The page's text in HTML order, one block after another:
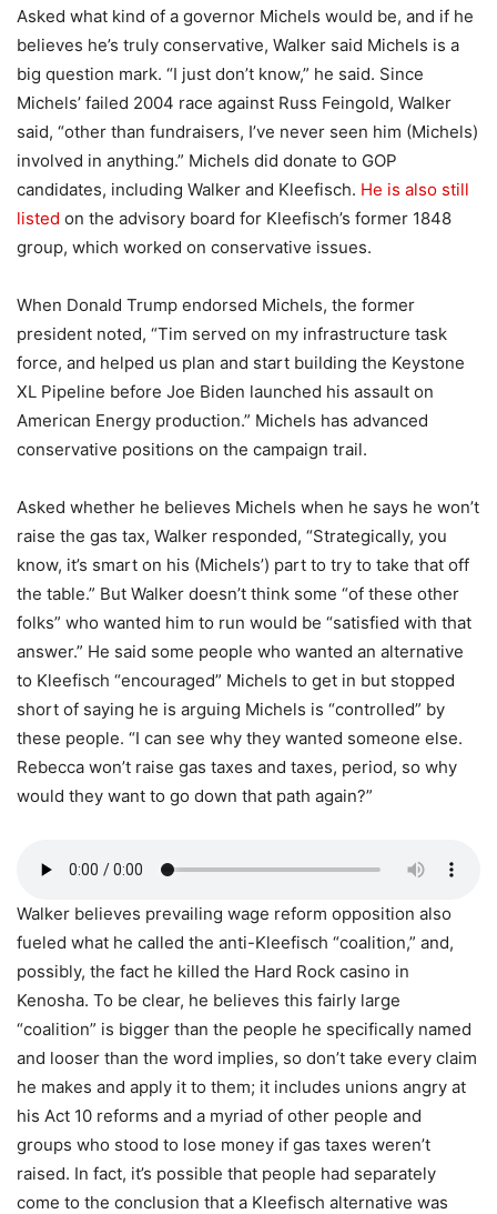
Asked what kind of a governor Michels would be, and if he
believes he’s truly conservative, Walker said Michels is a
big question mark. “I just don’t know,” he said. Since
Michels’ failed 2004 race against Russ Feingold, Walker
said, “other than fundraisers, I’ve never seen him (Michels)
involved in anything.” Michels did donate to GOP
candidates, including Walker and Kleefisch. He is also still
listed on the advisory board for Kleefisch’s former 1848
group, which worked on conservative issues.
When Donald Trump endorsed Michels, the former
president noted, “Tim served on my infrastructure task
force, and helped us plan and start building the Keystone
XL Pipeline before Joe Biden launched his assault on
American Energy production.” Michels has advanced
conservative positions on the campaign trail.
Asked whether he believes Michels when he says he won’t
raise the gas tax, Walker responded, “Strategically, you
know, it’s smart on his (Michels’) part to try to take that off
the table.” But Walker doesn’t think some “of these other
folks” who wanted him to run would be “satisfied with that
answer.” He said some people who wanted an alternative
to Kleefisch “encouraged” Michels to get in but stopped
short of saying he is arguing Michels is “controlled” by
these people. “I can see why they wanted someone else.
Rebecca won’t raise gas taxes and taxes, period, so why
would they want to go down that path again?”
Walker believes prevailing wage reform opposition also
fueled what he called the anti-Kleefisch “coalition,” and,
possibly, the fact he killed the Hard Rock casino in
Kenosha. To be clear, he believes this fairly large
“coalition” is bigger than the people he specifically named
and looser than the word implies, so don’t take every claim
he makes and apply it to them; it includes unions angry at
his Act 10 reforms and a myriad of other people and
groups who stood to lose money if gas taxes weren’t
raised. In fact, it’s possible that people had separately
come to the conclusion that a Kleefisch alternative was